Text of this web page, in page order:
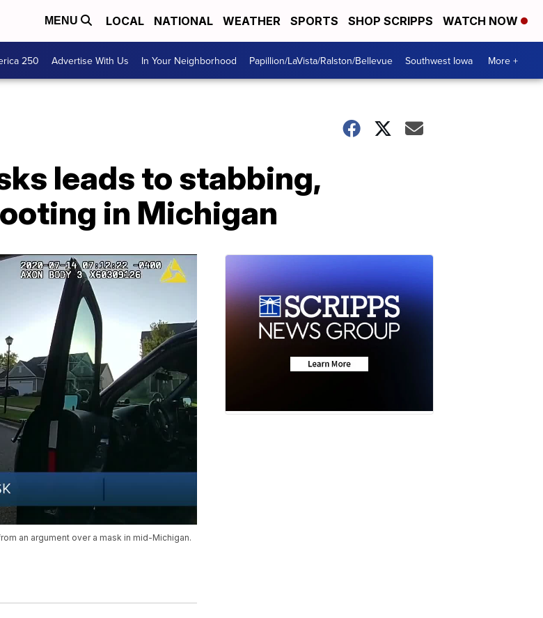
MENU LOCAL NATIONAL WEATHER SPORTS SHOP SCRIPPS WATCH NOW
250 Advertise With Us In Your Neighborhood Papillion/LaVista/Ralston/Bellevue Southwest Iowa More +
leads to stabbing,
in Michigan
an argument over a mask in mid-Michigan.